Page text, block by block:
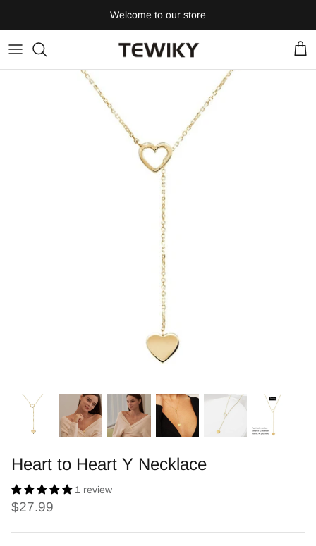
Welcome to our store
Heart to Heart Y Necklace
1 review
$27.99